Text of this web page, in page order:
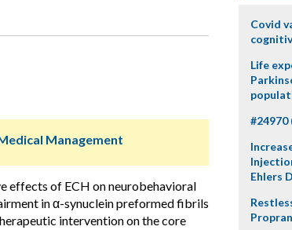
Management
effects of ECH on neurobehavioral
in α-synuclein preformed fibrils
intervention on the core
Covid
Life
Ehlers